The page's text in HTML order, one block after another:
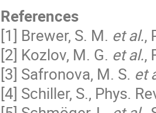
References
[1] Brewer, S. M. et al.,
[2] Kozlov, M. G. et al.,
[3] Safronova, M. S. et
[4] Schiller, S., Phys.